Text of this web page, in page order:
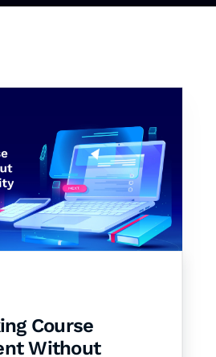
Course
Without